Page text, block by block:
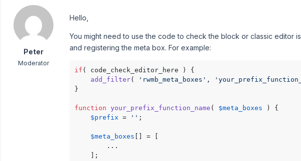
Peter
Moderator
Hello,
You might need to use the code to check the block or classic editor
and registering the meta box. For example:
if ( code_check_editor_here ) {
add_filter( 'rwmb_meta_boxes' ,
}
function your_prefix_function_name ( $meta_boxes ) {
$prefix = '' ;
$meta_boxes [] = [
        ...
    ];